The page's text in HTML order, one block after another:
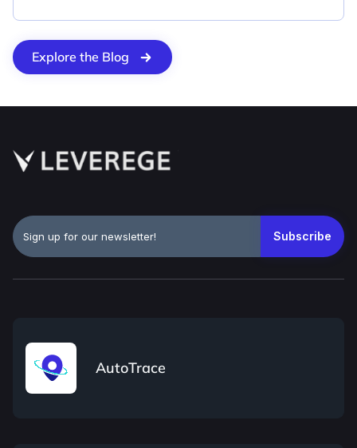
Explore the Blog
AutoTrace